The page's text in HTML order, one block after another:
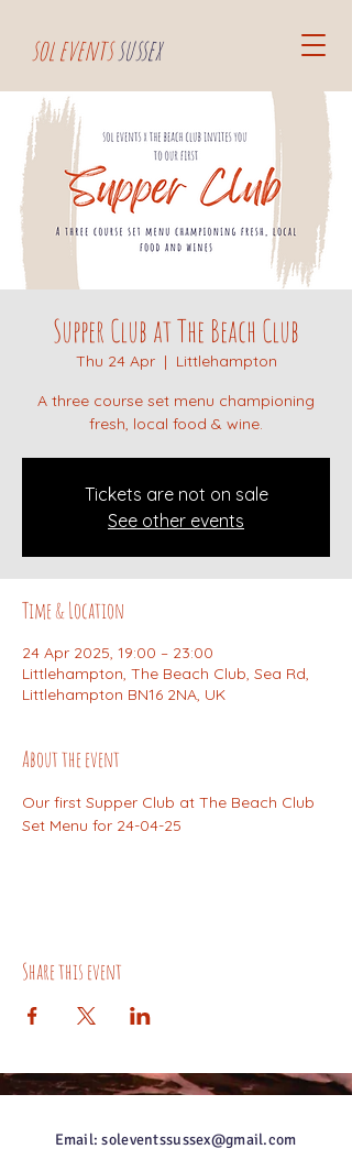
sol eventssussex
Supper Club at The Beach Club
Thu 24 Apr
  |
Littlehampton
A three course set menu championing
fresh, local food & wine.
Tickets are not on sale
See other events
Time & Location
24 Apr 2025, 19:00 – 23:00
Littlehampton, The Beach Club, Sea Rd,
Littlehampton BN16 2NA, UK
About the event
Our first Supper Club at The Beach Club
Set Menu for 24-04-25
Share this event
Email: soleventssussex@gmail.com